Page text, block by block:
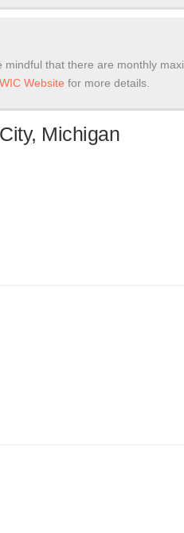
that there are monthly
Website for more details.
Michigan